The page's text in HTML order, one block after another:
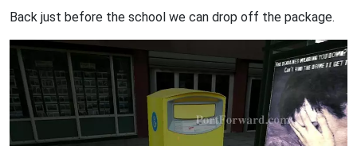
Back just before the school we can drop off the package.